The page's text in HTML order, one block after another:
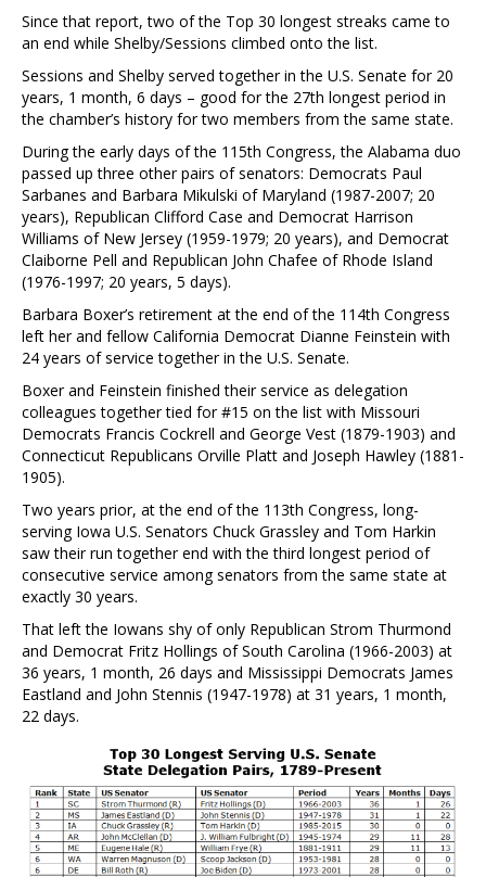
Since that report, two of the Top 30 longest streaks came to
an end while Shelby/Sessions climbed onto the list.
Sessions and Shelby served together in the U.S. Senate for 20
years, 1 month, 6 days – good for the 27th longest period in
the chamber’s history for two members from the same state.
During the early days of the 115th Congress, the Alabama duo
passed up three other pairs of senators: Democrats Paul
Sarbanes and Barbara Mikulski of Maryland (1987-2007; 20
years), Republican Clifford Case and Democrat Harrison
Williams of New Jersey (1959-1979; 20 years), and Democrat
Claiborne Pell and Republican John Chafee of Rhode Island
(1976-1997; 20 years, 5 days).
Barbara Boxer’s retirement at the end of the 114th Congress
left her and fellow California Democrat Dianne Feinstein with
24 years of service together in the U.S. Senate.
Boxer and Feinstein finished their service as delegation
colleagues together tied for #15 on the list with Missouri
Democrats Francis Cockrell and George Vest (1879-1903) and
Connecticut Republicans Orville Platt and Joseph Hawley (1881-
1905).
Two years prior, at the end of the 113th Congress, long-
serving Iowa U.S. Senators Chuck Grassley and Tom Harkin
saw their run together end with the third longest period of
consecutive service among senators from the same state at
exactly 30 years.
That left the Iowans shy of only Republican Strom Thurmond
and Democrat Fritz Hollings of South Carolina (1966-2003) at
36 years, 1 month, 26 days and Mississippi Democrats James
Eastland and John Stennis (1947-1978) at 31 years, 1 month,
22 days.